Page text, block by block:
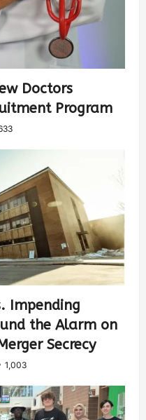
Doctors
Program
Impending
the Alarm on
Secrecy
1,003